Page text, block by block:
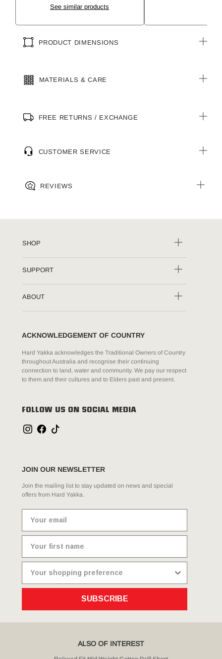
See similar products
PRODUCT DIMENSIONS
MATERIALS & CARE
FREE RETURNS / EXCHANGE
CUSTOMER SERVICE
REVIEWS
SHOP
SUPPORT
ABOUT
ACKNOWLEDGEMENT OF COUNTRY
Hard Yakka acknowledges the Traditional Owners of Country
throughout Australia and recognise their continuing
connection to land, water and community. We pay our respect
to them and their cultures and to Elders past and present.
FOLLOW US ON SOCIAL MEDIA
JOIN OUR NEWSLETTER
Join the mailing list to stay updated on news and special
offers from Hard Yakka.
SUBSCRIBE
ALSO OF INTEREST